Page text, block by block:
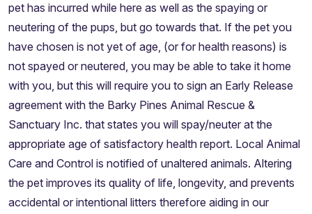
pet has incurred while here as well as the spaying or
neutering of the pups, but go towards that. If the pet you
have chosen is not yet of age, (or for health reasons) is
not spayed or neutered, you may be able to take it home
with you, but this will require you to sign an Early Release
agreement with the Barky Pines Animal Rescue &
Sanctuary Inc. that states you will spay/neuter at the
appropriate age of satisfactory health report. Local Animal
Care and Control is notified of unaltered animals. Altering
the pet improves its quality of life, longevity, and prevents
accidental or intentional litters therefore aiding in our